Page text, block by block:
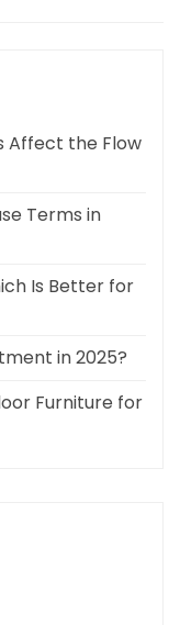
Affect the Flow
Terms in
Is Better for
in 2025?
Furniture for